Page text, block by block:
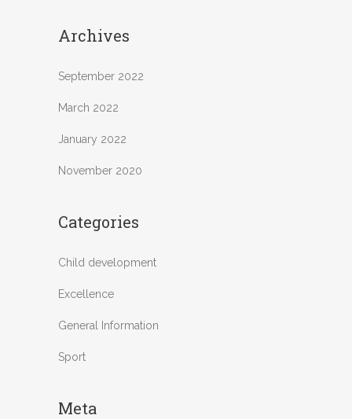
Archives
September 2022
March 2022
January 2022
November 2020
Categories
Child development
Excellence
General Information
Sport
Meta